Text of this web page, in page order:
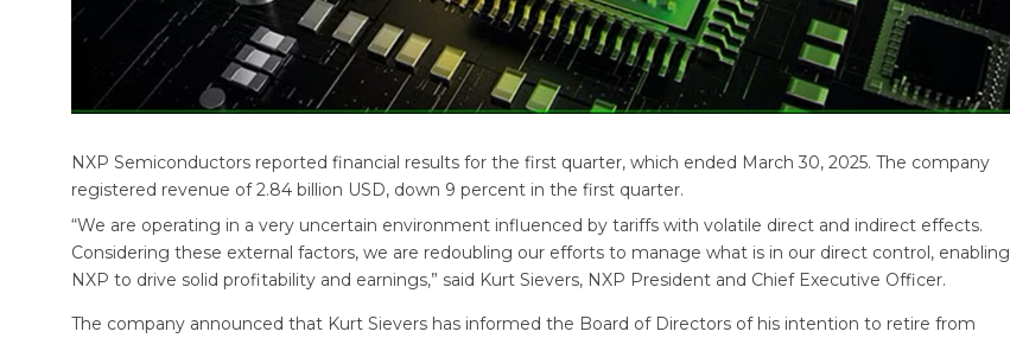
NXP Semiconductors reported financial results for the first quarter, which ended March 30, 2025. The company
registered revenue of 2.84 billion USD, down 9 percent in the first quarter.
“We are operating in a very uncertain environment influenced by tariffs with volatile direct and indirect effects.
Considering these external factors, we are redoubling our efforts to manage what is in our direct control, enabling
NXP to drive solid profitability and earnings,” said Kurt Sievers, NXP President and Chief Executive Officer.
The company announced that Kurt Sievers has informed the Board of Directors of his intention to retire from